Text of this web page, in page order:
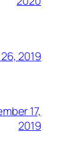
2019
17,
2019